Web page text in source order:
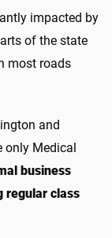
impacted by
of the state
most roads
and
only Medical
business
regular class